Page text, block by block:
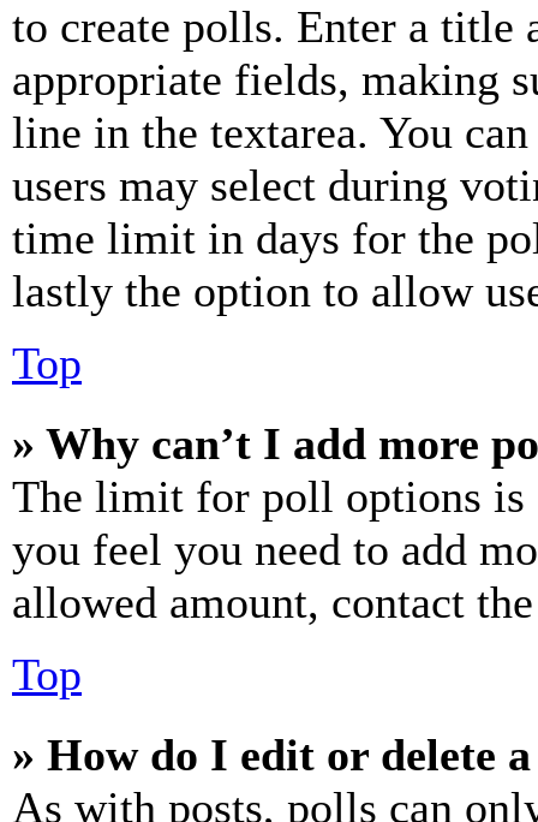
to create polls. Enter a title
appropriate fields, making
line in the textarea. You
users may select during
time limit in days for the
lastly the option to allow
Top
» Why can’t I add more
The limit for poll options is
you feel you need to add
allowed amount, contact
Top
» How do I edit or delete
As with posts, polls can